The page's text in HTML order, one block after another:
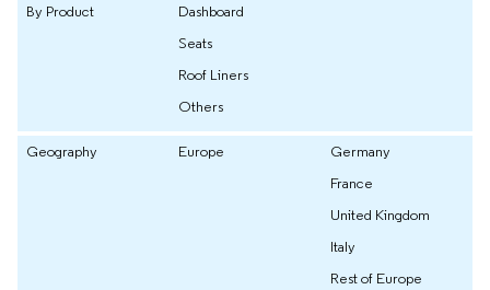
By Product
Dashboard
Seats
Roof Liners
Others
Geography Europe
Germany
France
United Kingdom
Italy
Rest of Europe